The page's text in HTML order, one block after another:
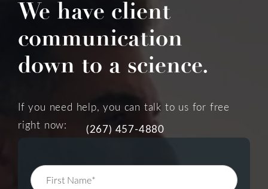
We have client
communication
down to a science.
If you need help, you can talk to us for free
right now:
(267) 457-4880